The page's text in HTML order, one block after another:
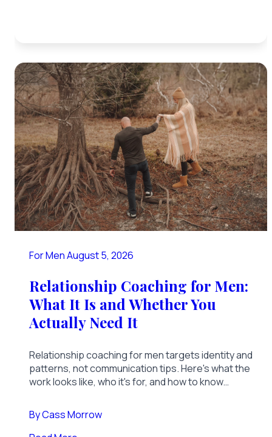
For MenAugust 5, 2026
Relationship Coaching for Men:
What It Is and Whether You
Actually Need It
Relationship coaching for men targets identity and
patterns, not communication tips. Here's what the
work looks like, who it's for, and how to know
ByCass Morrow